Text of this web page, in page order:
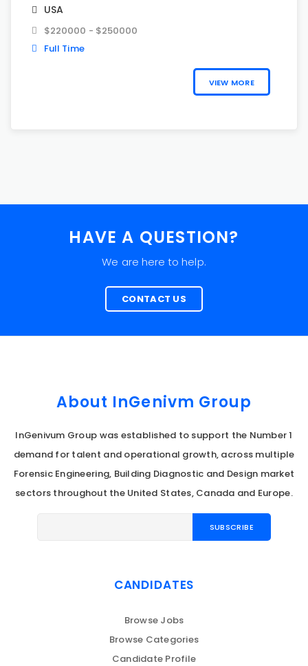
USA
$220000 - $250000
Full Time
VIEW MORE
HAVE A QUESTION?
We are here to help.
CONTACT US
About InGenivm Group
InGenivum Group was established to support the Number 1
demand for talent and operational growth, across multiple
Forensic Engineering, Building Diagnostic and Design market
sectors throughout the United States, Canada and Europe.
CANDIDATES
Browse Jobs
Browse Categories
Candidate Profile